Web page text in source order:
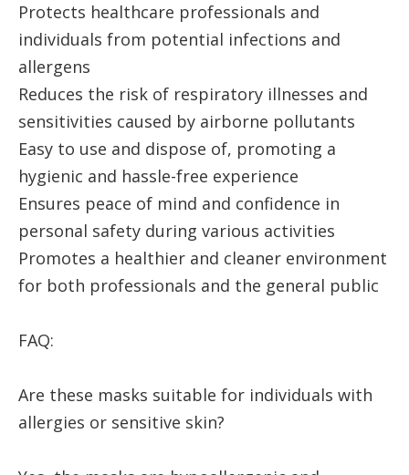
Protects healthcare professionals and
individuals from potential infections and
allergens
Reduces the risk of respiratory illnesses and
sensitivities caused by airborne pollutants
Easy to use and dispose of, promoting a
hygienic and hassle-free experience
Ensures peace of mind and confidence in
personal safety during various activities
Promotes a healthier and cleaner environment
for both professionals and the general public
FAQ:
Are these masks suitable for individuals with
allergies or sensitive skin?